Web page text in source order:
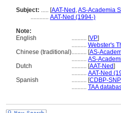
Subject: ..... [AAT-Ned ,AS-Academia
............ AAT-Ned (1994-)
Note:
English
.......... [VP]
.......... Webster's
Chinese (traditional).......... [AS-
.......... AS-
Dutch
.......... [AAT-Ned]
.......... AAT-Ned
Spanish
.......... [CDBP-
.......... TAA